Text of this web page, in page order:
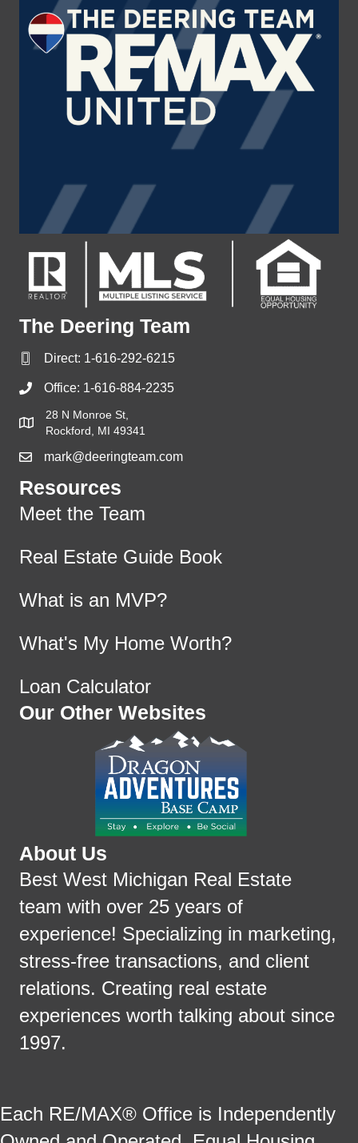
The Deering Team
Direct: 1-616-292-6215
Office: 1-616-884-2235
28 N Monroe St,
Rockford, MI 49341
mark@deeringteam.com
Resources
Meet the Team
Real Estate Guide Book
What is an MVP?
What's My Home Worth?
Loan Calculator
Our Other Websites
About Us
Best West Michigan Real Estate
team with over 25 years of
experience! Specializing in marketing,
stress-free transactions, and client
relations. Creating real estate
experiences worth talking about since
1997.
Each RE/MAX® Office is Independently